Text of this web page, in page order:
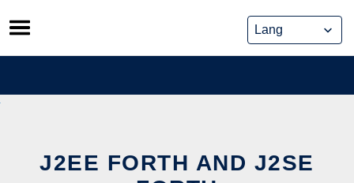
Skip
to
content
J2EE FORTH AND J2SE